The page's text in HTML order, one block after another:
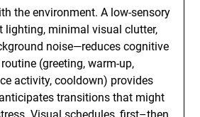
the environment. A low-sensory
lighting, minimal visual clutter,
noise—reduces cognitive
(greeting, warm-up,
activity, cooldown) provides
transitions that might